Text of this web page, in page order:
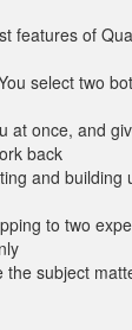
features of
select two
at once, and
back
and building
to two
the subject